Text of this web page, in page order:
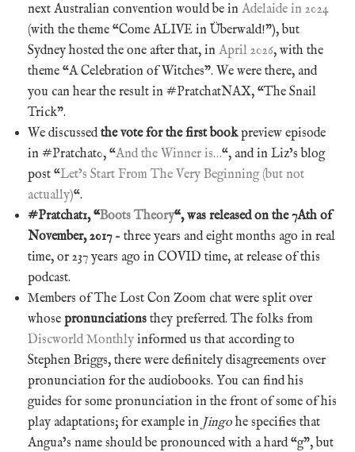
next Australian convention would be in Adelaide in 2024
(with the theme “Come ALIVE in Überwald!”), but
Sydney hosted the one after that, in April 2026, with the
theme “A Celebration of Witches”. We were there, and
you can hear the result in #PratchatNAX, “The Snail
Trick”.
We discussedthe vote for the first bookpreview episode
in #Pratchat0, “And the Winner is…“, and in Liz’s blog
post “Let’s Start From The Very Beginning (but not
actually)“.
#Pratchat1, “Boots Theory“, was released on the 7Ath of
November, 2017– three years and eight months ago in real
time, or 237 years ago in COVID time, at release of this
podcast.
Members of The Lost Con Zoom chat were split over
whose pronunciations they preferred. The folks from
Discworld Monthly informed us that according to
Stephen Briggs, there were definitely disagreements over
pronunciation for the audiobooks. You can find his
guides for some pronunciation in the front of some of his
play adaptations; for example in Jingo he specifies that
Angua’s name should be pronounced with a hard “g”, but